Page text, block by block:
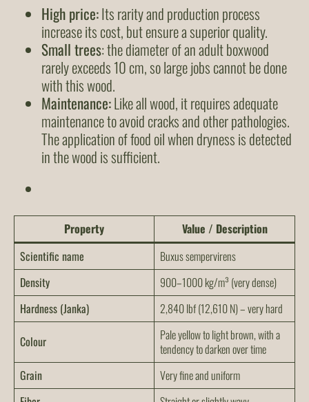
High price:Its rarity and production process
increase its cost, but ensure a superior quality.
Small trees: the diameter of an adult boxwood
rarely exceeds 10 cm, so large jobs cannot be done
with this wood.
Maintenance:Like all wood, it requires adequate
maintenance to avoid cracks and other pathologies.
The application of food oil when dryness is detected
in the wood is sufficient.
Property
Value / Description
Scientific name
Buxus sempervirens
Density
900–1000 kg/m³ (very dense)
Hardness (Janka)
2,840 lbf (12,610 N) – very hard
Colour
Pale yellow to light brown, with a
tendency to darken over time
Grain
Very fine and uniform